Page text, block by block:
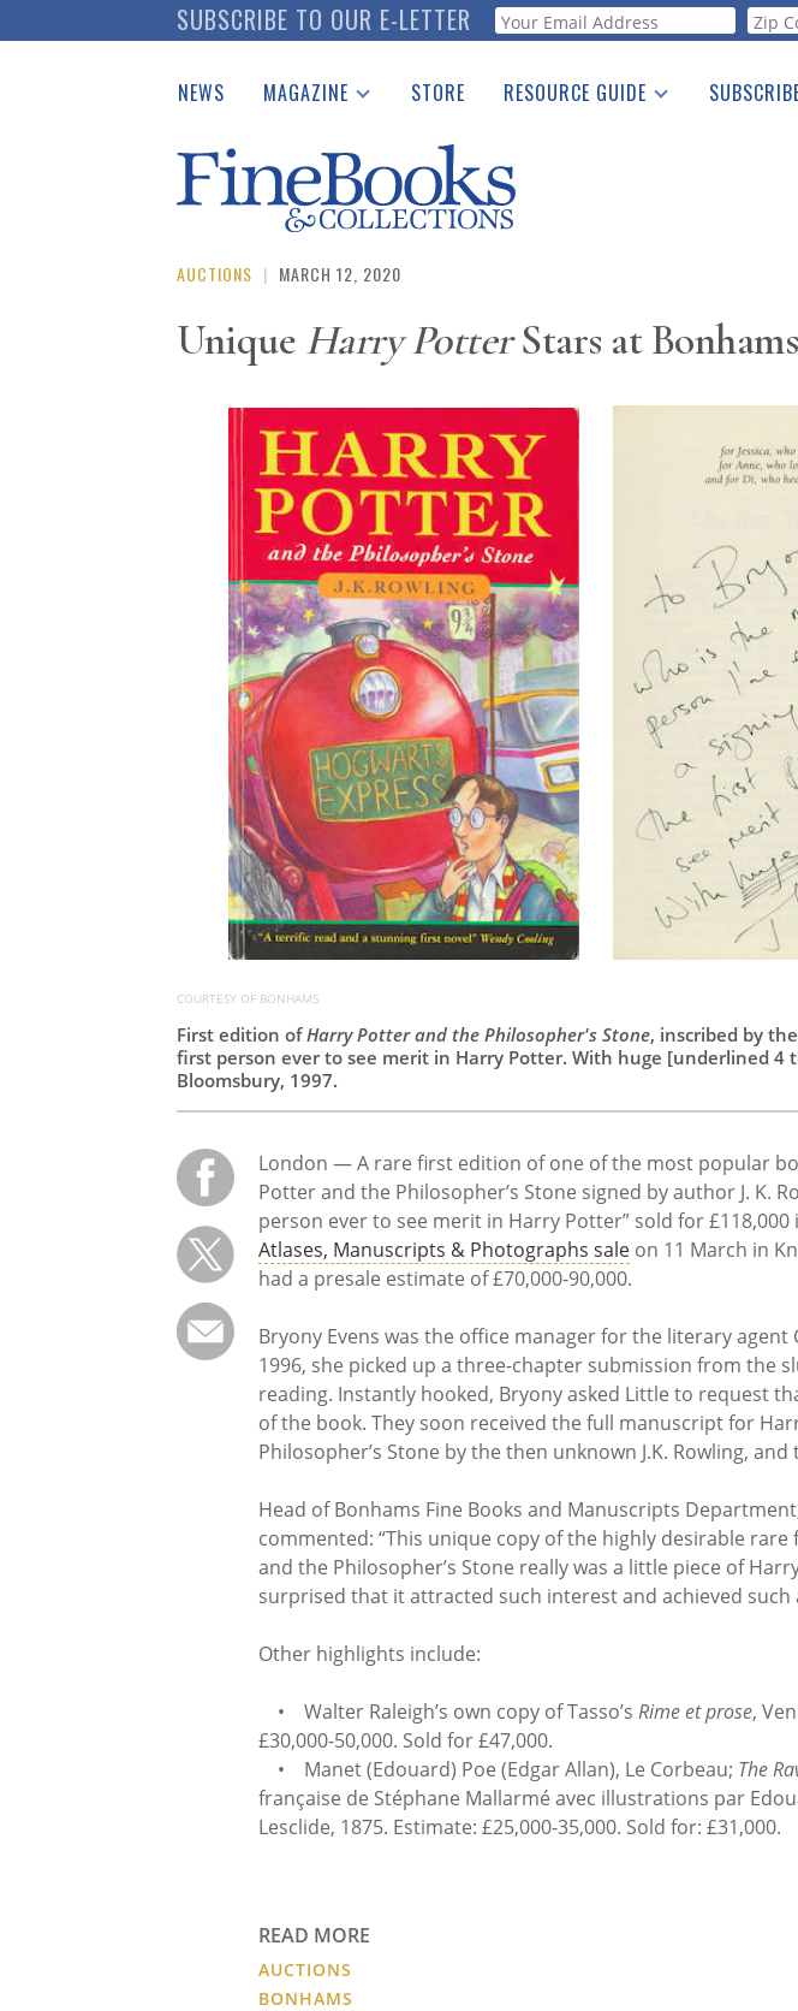
to
SUBSCRIBE TO OUR E-LETTER Webform
NEWS MAGAZINE
Catalogues Received
Auction Guide
Download Center
STORE RESOURCE GUIDE
See the Guide
AUCTIONS | MARCH 12, 2020
Unique Harry PotterStars at
COURTESY OF BONHAMS
First edition ofHarry Potter and the Philosopher's Stone, inscribed by
first person ever to see merit in Harry Potter. With huge [underlined 4
Bloomsbury, 1997.
London — A rare first edition of one of the most popular
Potter and the Philosopher’s Stone signed by author J. K.
person ever to see merit in Harry Potter” sold for £118,000
Atlases, Manuscripts & Photographs sale on 11 March in
had a presale estimate of £70,000-90,000.
Bryony Evens was the office manager for the literary
1996, she picked up a three-chapter submission from the
reading. Instantly hooked, Bryony asked Little to request
of the book. They soon received the full manuscript for
Philosopher’s Stone by the then unknown J.K. Rowling,
Head of Bonhams Fine Books and Manuscripts
commented: “This unique copy of the highly desirable
and the Philosopher’s Stone really was a little piece of
surprised that it attracted such interest and achieved such
Other highlights include:
• Walter Raleigh’s own copy of Tasso’s Rime et prose,
£30,000-50,000. Sold for £47,000.
• Manet (Edouard) Poe (Edgar Allan), Le Corbeau; The
française de Stéphane Mallarmé avec illustrations par
Lesclide, 1875. Estimate: £25,000-35,000. Sold for: £31,000.
READ MORE
AUCTIONS
BONHAMS